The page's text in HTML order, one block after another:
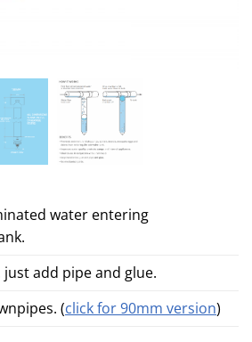
water entering
add pipe and glue.
(click for 90mm version)